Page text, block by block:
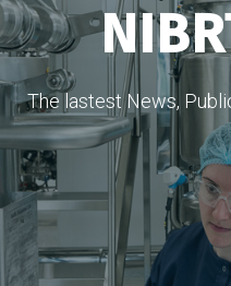
The lastest News,